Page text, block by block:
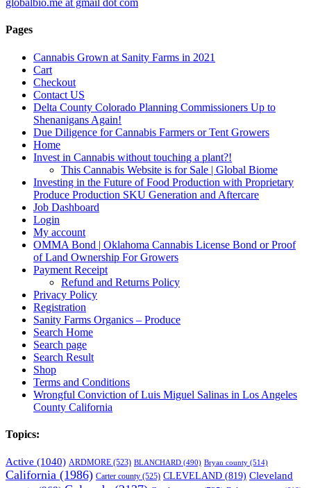
globalbio.me at gmail dot com
Pages
Cannabis Grown at Sanity Farms in 2021
Cart
Checkout
Contact US
Delta County Colorado Planning Commissioners Up to
Shenanigans Again!
Due Diligence for Cannabis Farmers or Tent Growers
Home
Invest in Cannabis without touching a plant?!
This Cannabis Website is for Sale | Global Biome
Investing in the Future of Food Production with Proprietary
Produce Production SKU Generation and Aftercare
Job Dashboard
Login
My account
OMMA Bond | Oklahoma Cannabis License Bond or Proof
of Land Ownership For Growers
Payment Receipt
Refund and Returns Policy
Privacy Policy
Registration
Sanity Farms Organics – Produce
Search Home
Search page
Search Result
Shop
Terms and Conditions
Wrongful Conviction of Luis Miguel Salinas in Los Angeles
County California
Topics:
Active (1040) ARDMORE (523) BLANCHARD (490) Bryan county (514)
California (1986) Carter county (525) CLEVELAND (819) Cleveland